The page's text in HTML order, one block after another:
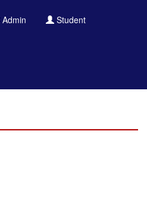
Admin Student